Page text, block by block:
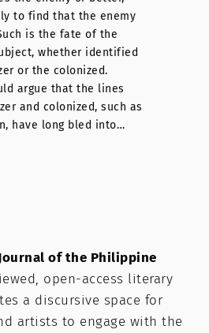
to find that the enemy
is the fate of the
whether identified
or the colonized.
argue that the lines
and colonized, such as
have long bled into…
of the Philippine
open-access literary
a discursive space for
artists to engage with the